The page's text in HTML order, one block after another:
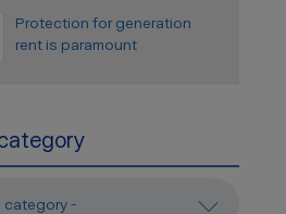
Protection for generation
rent is paramount
category -